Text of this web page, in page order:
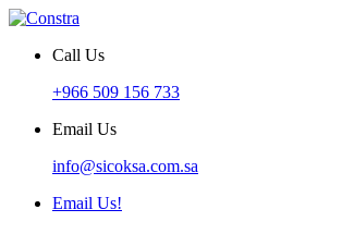
Call Us
+966 509 156 733
Email Us
info@sicoksa.com.sa
Email Us!